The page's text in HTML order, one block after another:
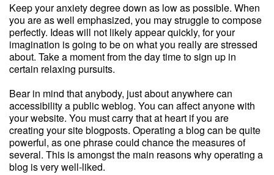
Keep your anxiety degree down as low as possible. When
you are as well emphasized, you may struggle to compose
perfectly. Ideas will not likely appear quickly, for your
imagination is going to be on what you really are stressed
about. Take a moment from the day time to sign up in
certain relaxing pursuits.
Bear in mind that anybody, just about anywhere can
accessibility a public weblog. You can affect anyone with
your website. You must carry that at heart if you are
creating your site blogposts. Operating a blog can be quite
powerful, as one phrase could chance the measures of
several. This is amongst the main reasons why operating a
blog is very well-liked.